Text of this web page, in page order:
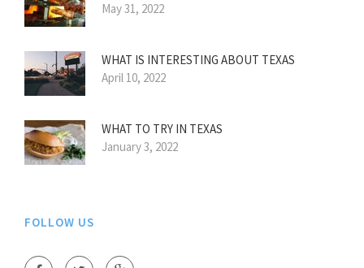
May 31, 2022
WHAT IS INTERESTING ABOUT TEXAS
April 10, 2022
WHAT TO TRY IN TEXAS
January 3, 2022
FOLLOW US